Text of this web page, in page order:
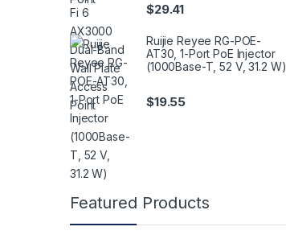
$29.41
Ruijie Reyee RG-POE-
AT30, 1-Port PoE Injector
(1000Base-T, 52 V, 31.2 W)
$19.55
Featured Products